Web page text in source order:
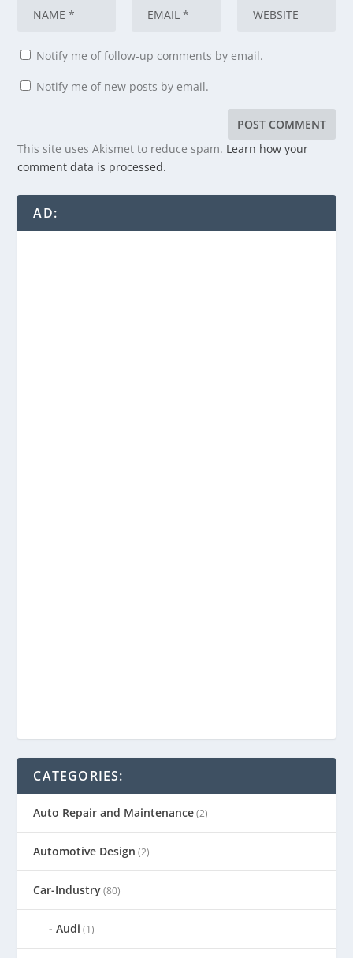
Notify me of follow-up comments by email.
Notify me of new posts by email.
This site uses Akismet to reduce spam. Learn how your
comment data is processed.
AD:
CATEGORIES:
Auto Repair and Maintenance(2)
Automotive Design (2)
Car-Industry(80)
Audi (1)